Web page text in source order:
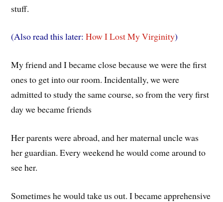
stuff.
(Also read this later: How I Lost My Virginity)
My friend and I became close because we were the first
ones to get into our room. Incidentally, we were
admitted to study the same course, so from the very first
day we became friends
Her parents were abroad, and her maternal uncle was
her guardian. Every weekend he would come around to
see her.
Sometimes he would take us out. I became apprehensive